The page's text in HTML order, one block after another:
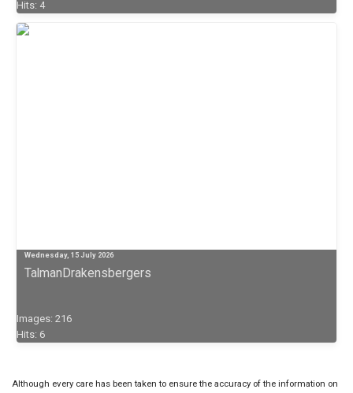
Hits: 4
Wednesday, 15 July 2026
TalmanDrakensbergers
Images: 216
Hits: 6
Although every care has been taken to ensure the accuracy of the information on